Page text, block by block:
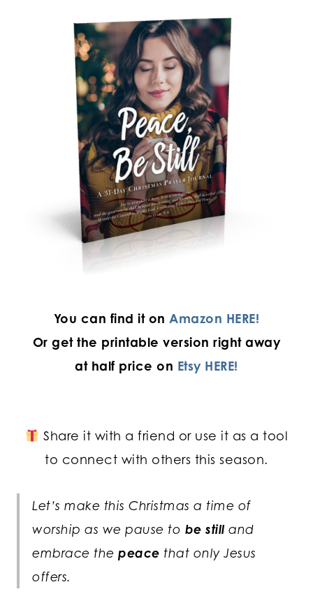
You can find it on Amazon HERE!
Or get the printable version right away
at half price on Etsy HERE!
Share it with a friend or use it as a tool
to connect with others this season.
Let’s make this Christmas a time of
worship as we pause to be still and
embrace the peace that only Jesus
offers.